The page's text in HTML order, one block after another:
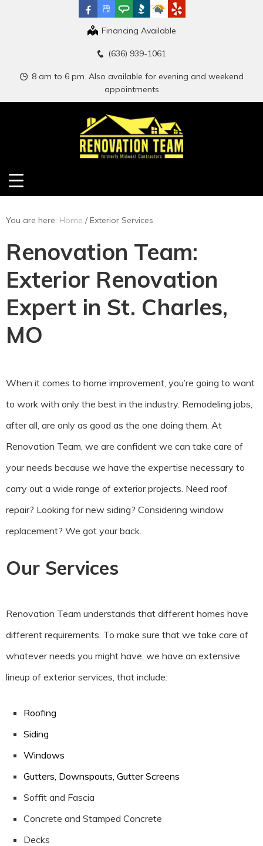
Financing Available
(636) 939-1061
8 am to 6 pm. Also available for evening and weekend
appointments
You are here: Home /Exterior Services
Renovation Team:
Exterior Renovation
Expert in St. Charles,
MO
When it comes to home improvement, you’re going to want
to work with only the best in the industry. Remodeling jobs,
after all, are only as good as the one doing them. At
Renovation Team, we are confident we can take care of
your needs because we have the expertise necessary to
carry out a wide range of exterior projects. Need roof
repair? Looking for new siding? Considering window
replacement? We got your back.
Our Services
Renovation Team understands that different homes have
different requirements. To make sure that we take care of
whatever needs you might have, we have an extensive
lineup of exterior services, that include:
Roofing
Siding
Windows
Gutters, Downspouts, Gutter Screens
Soffit and Fascia
Concrete and Stamped Concrete
Decks